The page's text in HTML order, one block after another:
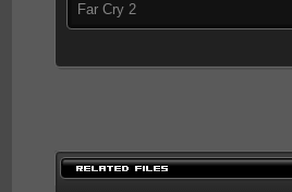
Far Cry 2